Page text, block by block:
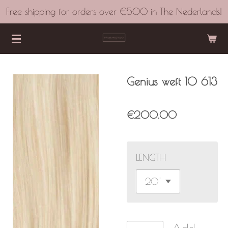
Skip
to
main
content
Free shipping for orders over €500 in The Nederlands!
Genius weft 10 613
€200.00
LENGTH